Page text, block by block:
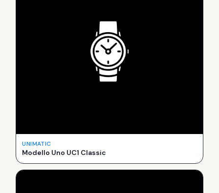
UNIMATIC
Modello Uno UC1 Classic